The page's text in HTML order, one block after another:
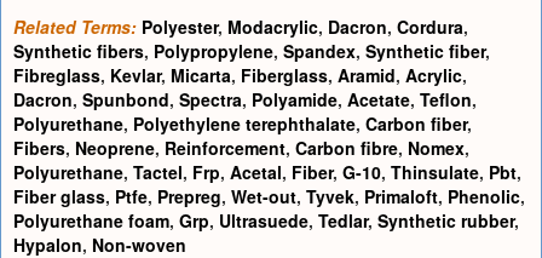
Related Terms: Polyester, Modacrylic, Dacron, Cordura,
Synthetic fibers, Polypropylene, Spandex, Synthetic fiber,
Fibreglass, Kevlar, Micarta, Fiberglass, Aramid, Acrylic,
Dacron, Spunbond, Spectra, Polyamide, Acetate, Teflon,
Polyurethane, Polyethylene terephthalate, Carbon fiber,
Fibers, Neoprene, Reinforcement, Carbon fibre, Nomex,
Polyurethane, Tactel, Frp, Acetal, Fiber, G-10, Thinsulate, Pbt,
Fiber glass, Ptfe, Prepreg, Wet-out, Tyvek, Primaloft, Phenolic,
Polyurethane foam, Grp, Ultrasuede, Tedlar, Synthetic rubber,
Hypalon, Non-woven